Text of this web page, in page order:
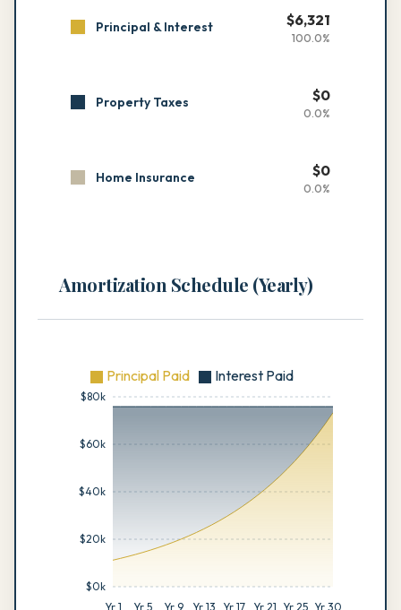
Principal & Interest $6,321
100.0%
Property Taxes $0
0.0%
Home Insurance $0
0.0%
Amortization Schedule (Yearly)
Yr 1 Yr 5 Yr 9 Yr 13 Yr 17 Yr 21 Yr 25 Yr 30
$0k
$20k
$40k
$60k
$80k
Principal Paid Interest Paid